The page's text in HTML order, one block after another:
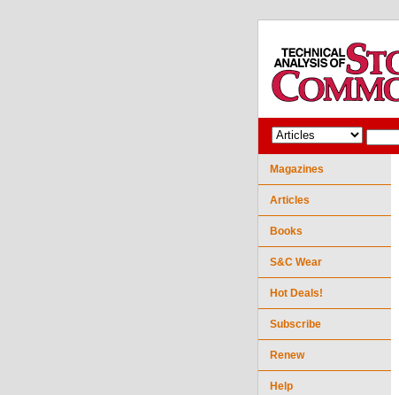
Magazines
Articles
Books
S&C Wear
Hot Deals!
Subscribe
Renew
Help